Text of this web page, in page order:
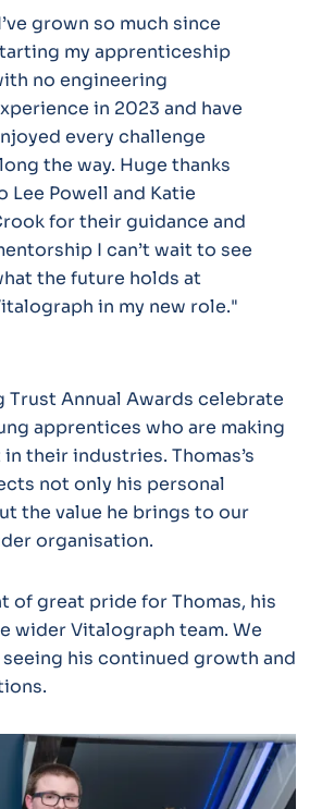
grown so much since
my apprenticeship
no engineering
in 2023 and have
every challenge
the way. Huge thanks
Lee Powell and Katie
for their guidance and
I can’t wait to see
the future holds at
in my new role."
Trust Annual Awards celebrate
apprentices who are making
their industries. Thomas’s
not only his personal
the value he brings to our
organisation.
of great pride for Thomas, his
wider Vitalograph team. We
his continued growth and